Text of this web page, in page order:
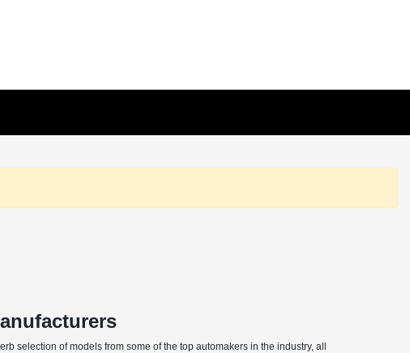
selection of models from some of the top automakers in the industry, all